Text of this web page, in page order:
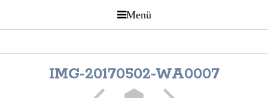
IMG-20170502-WA0007